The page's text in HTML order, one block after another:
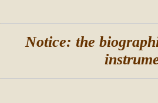
Notice: the